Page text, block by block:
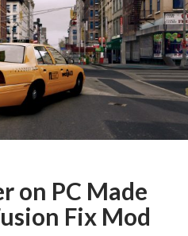
on PC Made
Fix Mod